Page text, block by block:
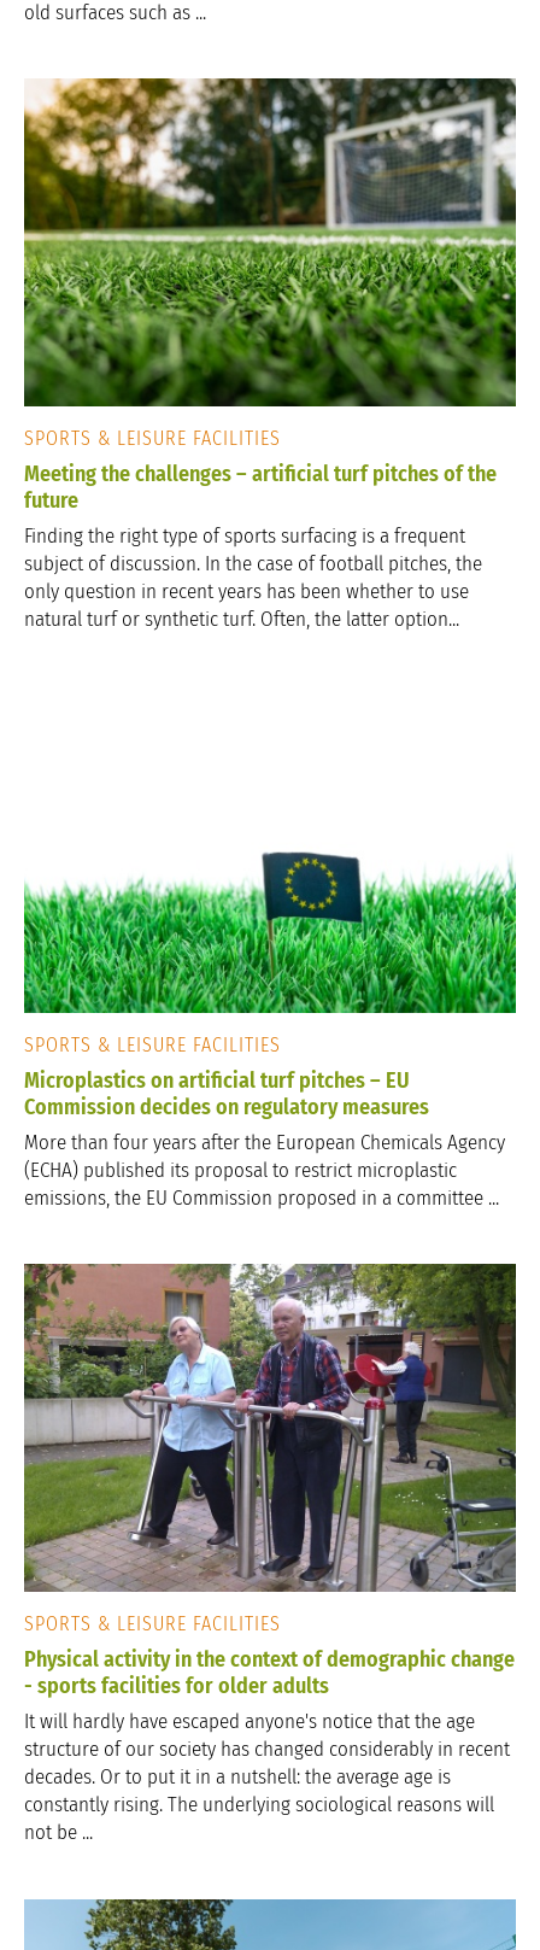
old surfaces such as ...
SPORTS & LEISURE FACILITIES
Meeting the challenges – artificial turf pitches of the
future
Finding the right type of sports surfacing is a frequent
subject of discussion. In the case of football pitches, the
only question in recent years has been whether to use
natural turf or synthetic turf. Often, the latter option...
SPORTS & LEISURE FACILITIES
Microplastics on artificial turf pitches – EU
Commission decides on regulatory measures
More than four years after the European Chemicals Agency
(ECHA) published its proposal to restrict microplastic
emissions, the EU Commission proposed in a committee ...
SPORTS & LEISURE FACILITIES
Physical activity in the context of demographic change
- sports facilities for older adults
It will hardly have escaped anyone's notice that the age
structure of our society has changed considerably in recent
decades. Or to put it in a nutshell: the average age is
constantly rising. The underlying sociological reasons will
not be ...